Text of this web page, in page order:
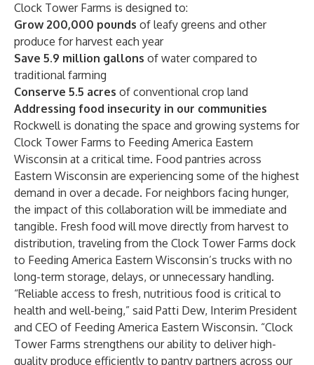
Clock Tower Farms is designed to:
Grow 200,000 pounds of leafy greens and other
produce for harvest each year
Save 5.9 million gallons of water compared to
traditional farming
Conserve 5.5 acres of conventional crop land
Addressing food insecurity in our communities
Rockwell is donating the space and growing systems for
Clock Tower Farms to Feeding America Eastern
Wisconsin at a critical time. Food pantries across
Eastern Wisconsin are experiencing some of the highest
demand in over a decade. For neighbors facing hunger,
the impact of this collaboration will be immediate and
tangible. Fresh food will move directly from harvest to
distribution, traveling from the Clock Tower Farms dock
to Feeding America Eastern Wisconsin’s trucks with no
long-term storage, delays, or unnecessary handling.
“Reliable access to fresh, nutritious food is critical to
health and well-being,” said Patti Dew, Interim President
and CEO of Feeding America Eastern Wisconsin. “Clock
Tower Farms strengthens our ability to deliver high-
quality produce efficiently to pantry partners across our